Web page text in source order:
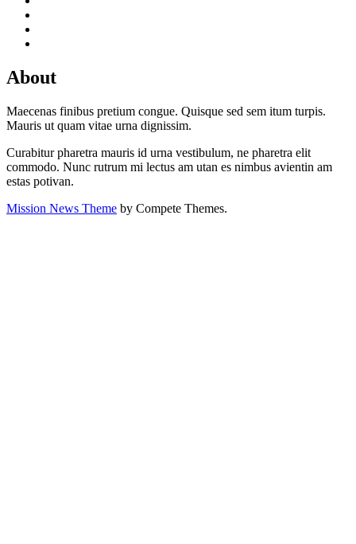
About
Maecenas finibus pretium congue. Quisque sed sem itum turpis.
Mauris ut quam vitae urna dignissim.
Curabitur pharetra mauris id urna vestibulum, ne pharetra elit
commodo. Nunc rutrum mi lectus am utan es nimbus avientin am
estas potivan.
Mission News Theme by Compete Themes.